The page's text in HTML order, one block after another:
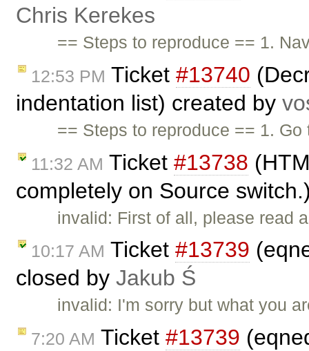
Chris Kerekes
== Steps to reproduce == 1.
12:53 PM Ticket #13740
indentation list) created by
== Steps to reproduce == 1.
11:32 AM Ticket #13738
completely on Source
invalid: First of all, please read
10:17 AM Ticket #13739
closed by Jakub Ś
invalid: I'm sorry but what you
7:20 AM Ticket #13739